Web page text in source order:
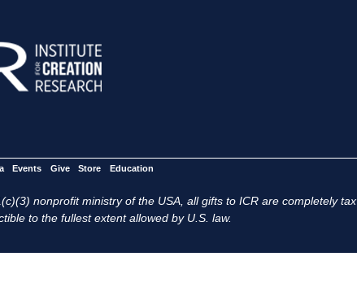
Events Give Store Education
nonprofit ministry of the USA, all gifts to ICR are completely tax
to the fullest extent allowed by U.S. law.